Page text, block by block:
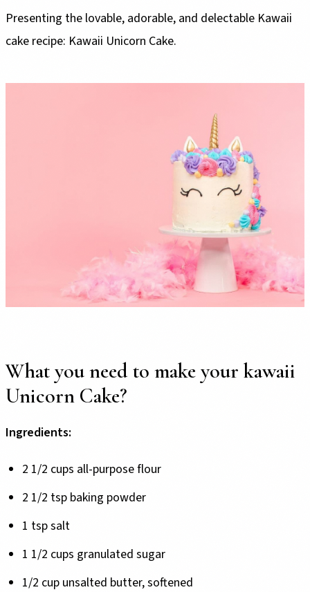
Presenting the lovable, adorable, and delectable Kawaii
cake recipe: Kawaii Unicorn Cake.
What you need to make your kawaii
Unicorn Cake?
Ingredients:
2 1/2 cups all-purpose flour
2 1/2 tsp baking powder
1 tsp salt
1 1/2 cups granulated sugar
1/2 cup unsalted butter, softened